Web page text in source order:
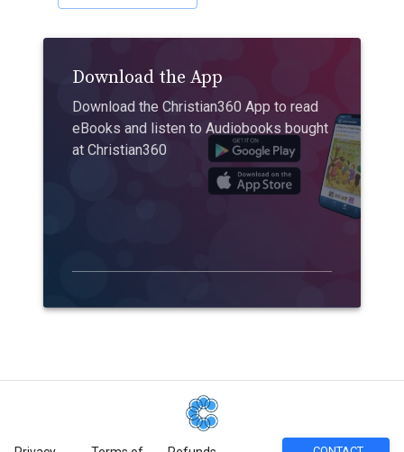
Download the App
Download the Christian360 App to read
eBooks and listen to Audiobooks bought
at Christian360